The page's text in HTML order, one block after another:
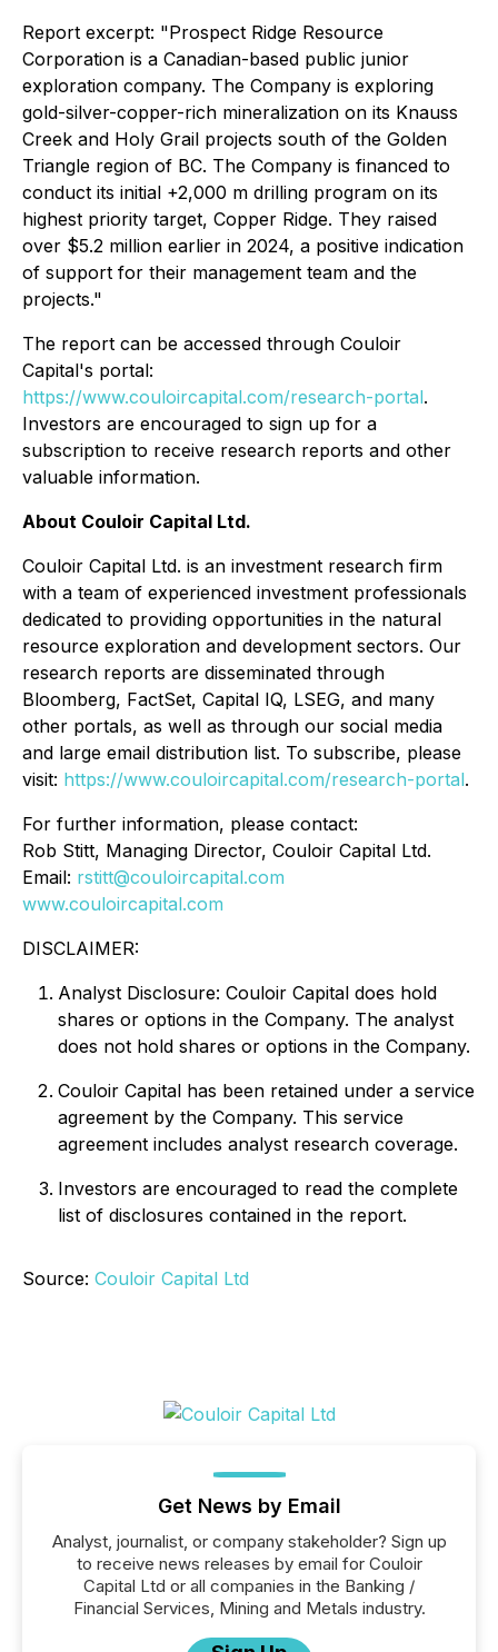
Report excerpt: "Prospect Ridge Resource
Corporation is a Canadian-based public junior
exploration company. The Company is exploring
gold-silver-copper-rich mineralization on its Knauss
Creek and Holy Grail projects south of the Golden
Triangle region of BC. The Company is financed to
conduct its initial +2,000 m drilling program on its
highest priority target, Copper Ridge. They raised
over $5.2 million earlier in 2024, a positive indication
of support for their management team and the
projects."
The report can be accessed through Couloir
Capital's portal:
https://www.couloircapital.com/research-portal.
Investors are encouraged to sign up for a
subscription to receive research reports and other
valuable information.
About Couloir Capital Ltd.
Couloir Capital Ltd. is an investment research firm
with a team of experienced investment professionals
dedicated to providing opportunities in the natural
resource exploration and development sectors. Our
research reports are disseminated through
Bloomberg, FactSet, Capital IQ, LSEG, and many
other portals, as well as through our social media
and large email distribution list. To subscribe, please
visit: https://www.couloircapital.com/research-portal.
For further information, please contact:
Rob Stitt, Managing Director, Couloir Capital Ltd.
Email: rstitt@couloircapital.com
www.couloircapital.com
DISCLAIMER:
Analyst Disclosure: Couloir Capital does hold
shares or options in the Company. The analyst
does not hold shares or options in the Company.
Couloir Capital has been retained under a service
agreement by the Company. This service
agreement includes analyst research coverage.
Investors are encouraged to read the complete
list of disclosures contained in the report.
Source: Couloir Capital Ltd
Get News by Email
Analyst, journalist, or company stakeholder? Sign up
to receive news releases by email for Couloir
Capital Ltd or all companies in the Banking /
Financial Services, Mining and Metals industry.